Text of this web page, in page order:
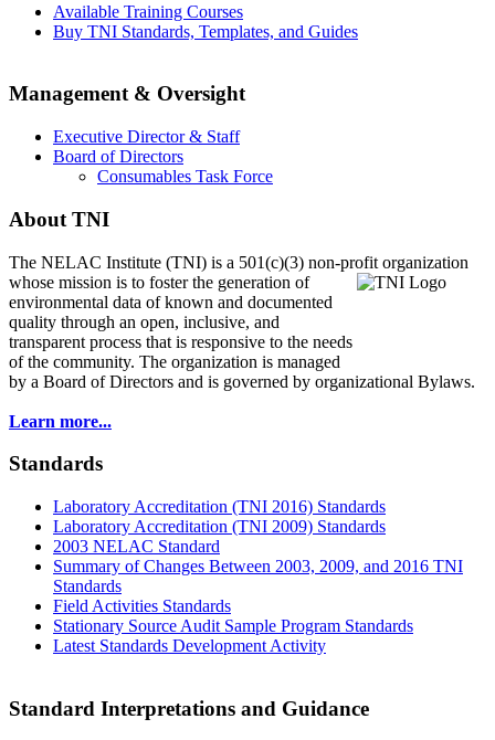
Available Training Courses
Buy TNI Standards, Templates, and Guides
Management & Oversight
Executive Director & Staff
Board of Directors
Consumables Task Force
About TNI
The NELAC Institute (TNI) is a 501(c)(3) non-profit organization
whose mission is to fosterthe generation of
environmental data of known and documented
quality through an open, inclusive, and
transparent process that is responsive to the needs
of the community. The organization is managed
by a Board of Directors and is governed by organizational Bylaws.
Learn more...
Standards
Laboratory Accreditation (TNI 2016) Standards
Laboratory Accreditation (TNI 2009) Standards
2003 NELAC Standard
Summary of Changes Between 2003, 2009, and 2016 TNI
Standards
Field Activities Standards
Stationary Source Audit Sample Program Standards
Latest Standards Development Activity
Standard Interpretations and Guidance